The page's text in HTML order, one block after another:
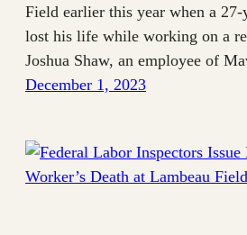
Field earlier this year when a 27-
lost his life while working on a
Joshua Shaw, an employee of
December 1, 2023